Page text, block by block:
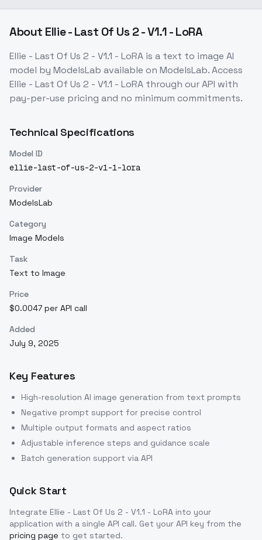
About Ellie - Last Of Us 2 - V1.1 - LoRA
Ellie - Last Of Us 2 - V1.1 - LoRA is a text to image AI
model by ModelsLab available on ModelsLab. Access
Ellie - Last Of Us 2 - V1.1 - LoRA through our API with
pay-per-use pricing and no minimum commitments.
Technical Specifications
Model ID
ellie-last-of-us-2-v1-1-lora
Provider
ModelsLab
Category
Image Models
Task
Text to Image
Price
$0.0047 per API call
Added
July 9, 2025
Key Features
High-resolution AI image generation from text prompts
Negative prompt support for precise control
Multiple output formats and aspect ratios
Adjustable inference steps and guidance scale
Batch generation support via API
Quick Start
Integrate Ellie - Last Of Us 2 - V1.1 - LoRA into your
application with a single API call. Get your API key from the
pricing page to get started.